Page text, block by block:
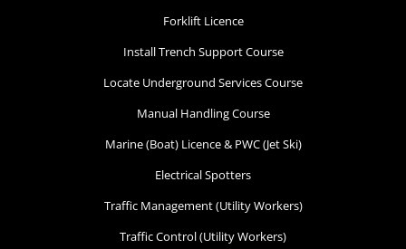
Forklift Licence
Install Trench Support Course
Locate Underground Services Course
Manual Handling Course
Marine (Boat) Licence & PWC (Jet Ski)
Electrical Spotters
Traffic Management (Utility Workers)
Traffic Control (Utility Workers)